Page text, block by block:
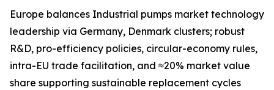
Europe balances Industrial pumps market technology
leadership via Germany, Denmark clusters; robust
R&D, pro-efficiency policies, circular-economy rules,
intra-EU trade facilitation, and ≈20% market value
share supporting sustainable replacement cycles